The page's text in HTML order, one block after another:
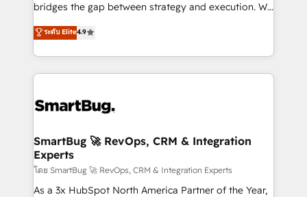
bridges the gap between strategy and execution. We
don't just "set up tools" — we install the GTM
Operating System (GTM OS) to align your leadership
and engineer a portal that drives predictable
revenue velocity. 🚀 GTM Strategy & Alignment
stalling growth. Fix your ICP, Math, and Story to stop
Scalable Architecture: Zero-technical-debt setup
across all Hubs, validated by our 7 HubSpot
Accreditations. AI-Powered RevOps: Breeze AI,
custom AI agents, and high-integrity migrations for
ระดับ Elite4.9
SmartBug 🚀 RevOps, CRM & Integration
Experts
โดย SmartBug 🚀 RevOps, CRM & Integration Experts
As a 3x HubSpot North America Partner of the Year,